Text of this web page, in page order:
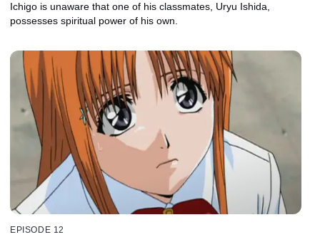
Ichigo is unaware that one of his classmates, Uryu Ishida,
possesses spiritual power of his own.
EPISODE 12